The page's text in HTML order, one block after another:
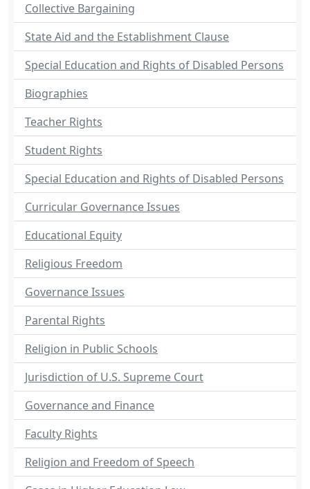
Collective Bargaining
State Aid and the Establishment Clause
Special Education and Rights of Disabled Persons
Biographies
Teacher Rights
Student Rights
Special Education and Rights of Disabled Persons
Curricular Governance Issues
Educational Equity
Religious Freedom
Governance Issues
Parental Rights
Religion in Public Schools
Jurisdiction of U.S. Supreme Court
Governance and Finance
Faculty Rights
Religion and Freedom of Speech